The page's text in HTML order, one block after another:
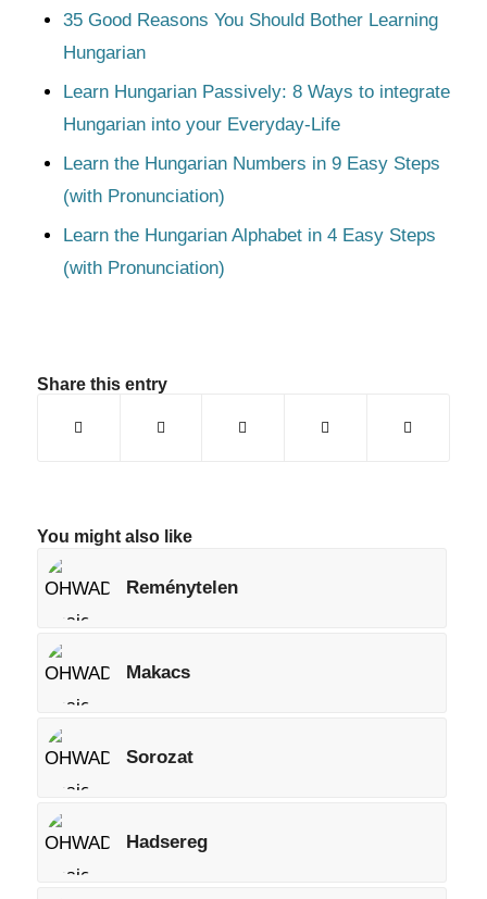
35 Good Reasons You Should Bother Learning
Hungarian
Learn Hungarian Passively: 8 Ways to integrate
Hungarian into your Everyday-Life
Learn the Hungarian Numbers in 9 Easy Steps
(with Pronunciation)
Learn the Hungarian Alphabet in 4 Easy Steps
(with Pronunciation)
Share this entry
You might also like
Reménytelen
Makacs
Sorozat
Hadsereg